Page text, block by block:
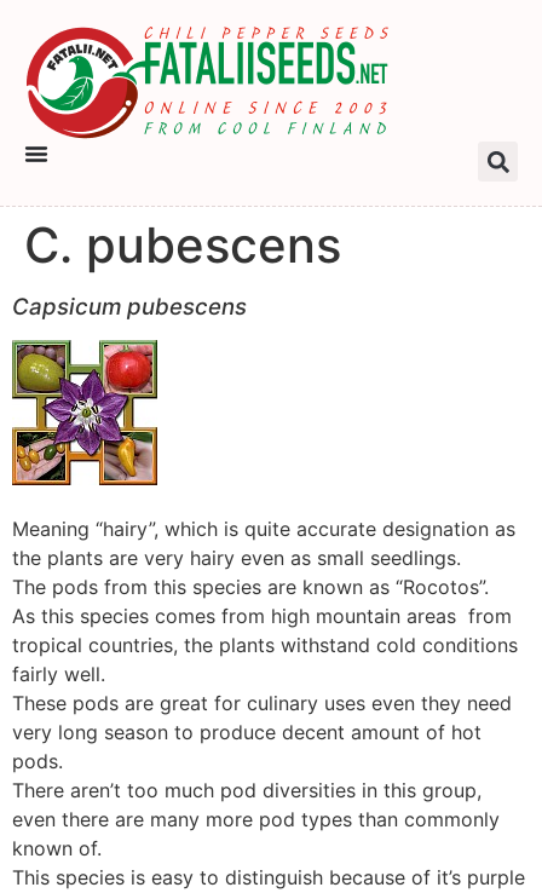
C. pubescens
Capsicum pubescens
Meaning “hairy”, which is quite accurate designation as
the plants are very hairy even as small seedlings.
The pods from this species are known as “Rocotos”.
As this species comes from high mountain areas from
tropical countries, the plants withstand cold conditions
fairly well.
These pods are great for culinary uses even they need
very long season to produce decent amount of hot
pods.
There aren’t too much pod diversities in this group,
even there are many more pod types than commonly
known of.
This species is easy to distinguish because of it’s purple